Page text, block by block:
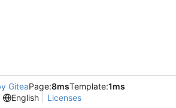
GiteaPage:8msTemplate:1ms
English
Licenses